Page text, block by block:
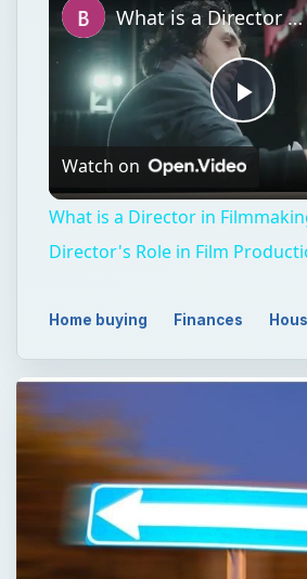
Play
What is a Director in Filmmaking? What is The Director's Role in Film Production?
Watch on
What is a Director in
Director's Role in Film
Home buying Finances